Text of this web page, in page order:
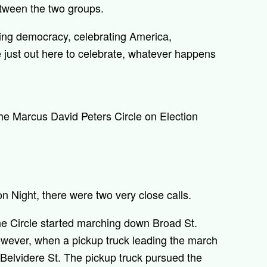
the two groups.
democracy, celebrating America,
out here to celebrate, whatever happens
Marcus David Peters Circle on Election
Night, there were two very close calls.
Circle started marching down Broad St.
when a pickup truck leading the march
St. The pickup truck pursued the